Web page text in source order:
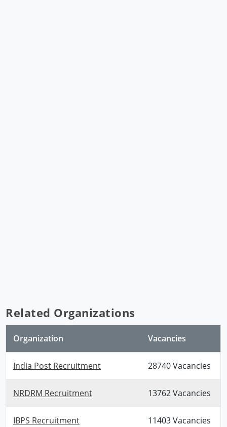
Related Organizations
Organization Vacancies
India Post Recruitment 28740 Vacancies
NRDRM Recruitment 13762 Vacancies
IBPS Recruitment 11403 Vacancies